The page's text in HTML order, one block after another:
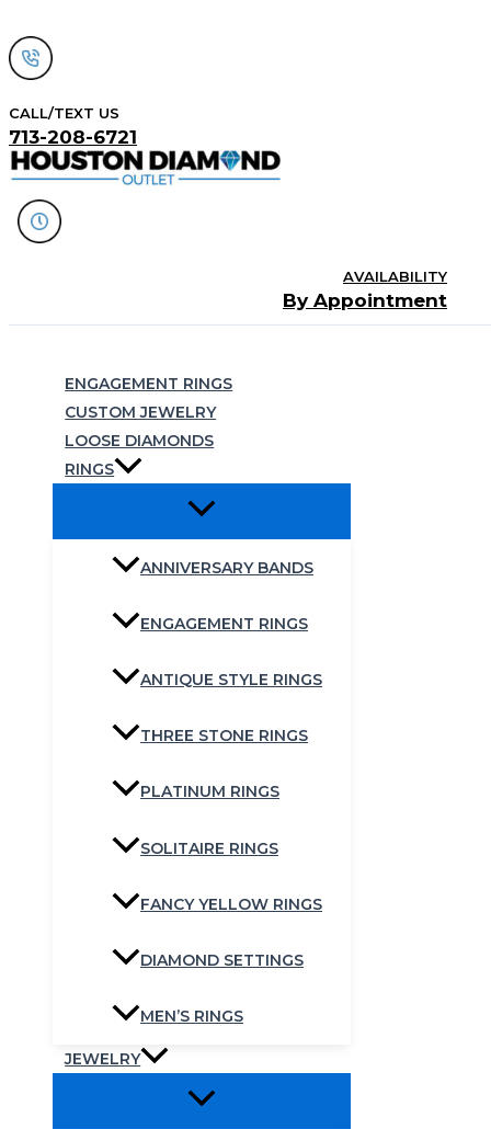
to
content
CALL/TEXT US
713-208-6721
AVAILABILITY
By Appointment
ENGAGEMENT RINGS
CUSTOM JEWELRY
LOOSE DIAMONDS
RINGS
ANNIVERSARY BANDS
ENGAGEMENT RINGS
ANTIQUE STYLE RINGS
THREE STONE RINGS
PLATINUM RINGS
SOLITAIRE RINGS
FANCY YELLOW RINGS
DIAMOND SETTINGS
MEN’S RINGS
JEWELRY